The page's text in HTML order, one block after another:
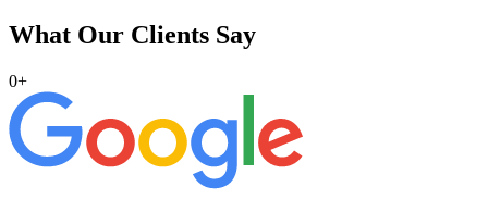
What Our Clients Say
0+